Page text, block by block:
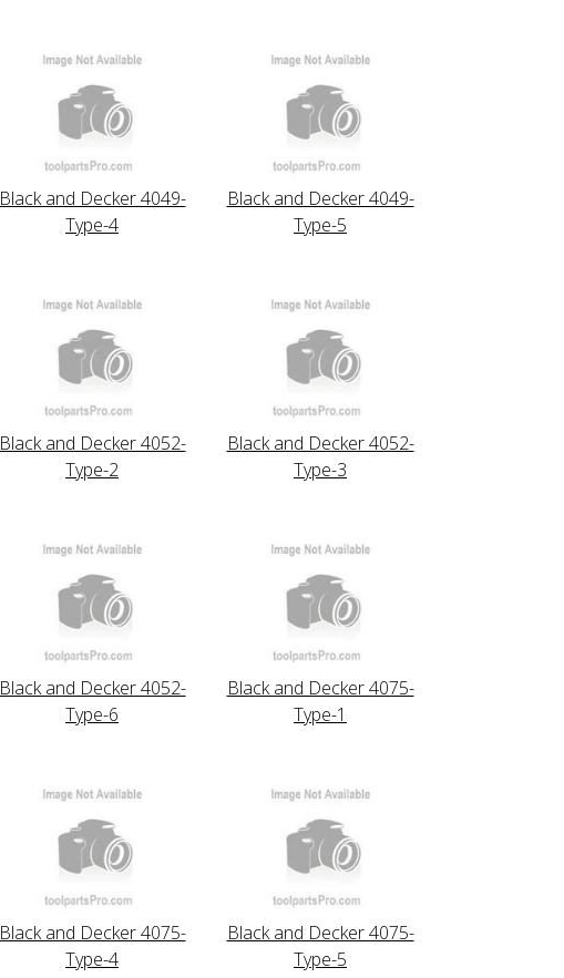
Black and Decker 4049-
Type-4
Black and Decker 4049-
Type-5
Black and Decker 4052-
Type-2
Black and Decker 4052-
Type-3
Black and Decker 4052-
Type-6
Black and Decker 4075-
Type-1
Black and Decker 4075-
Type-4
Black and Decker 4075-
Type-5